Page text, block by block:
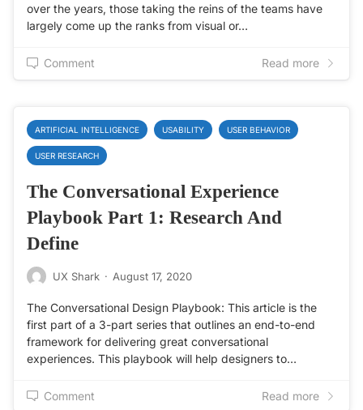
over the years, those taking the reins of the teams have
largely come up the ranks from visual or…
Comment Read more
ARTIFICIAL INTELLIGENCE USABILITY USER BEHAVIOR
USER RESEARCH
The Conversational Experience
Playbook Part 1: Research And
Define
UX Shark · August 17, 2020
The Conversational Design Playbook: This article is the
first part of a 3-part series that outlines an end-to-end
framework for delivering great conversational
experiences. This playbook will help designers to…
Comment Read more